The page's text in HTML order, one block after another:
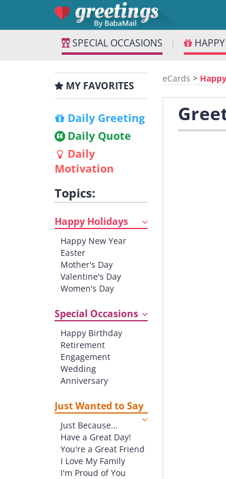
SPECIAL OCCASIONS |
MY FAVORITES
Daily Greeting
Daily Quote
Daily
Motivation
Topics:
Happy Holidays
Happy New Year
Easter
Mother's Day
Valentine's Day
Women's Day
St. Patrick's Day
Thanksgiving
Father's Day
Halloween
4th of July
Special Occasions
Happy Birthday
Retirement
Engagement
Wedding
Anniversary
New Job
New Home
Starting School
Graduation
Just Wanted to Say
Just Because...
Have a Great Day!
You're a Great Friend
I Love My Family
I'm Proud of You
eCards >